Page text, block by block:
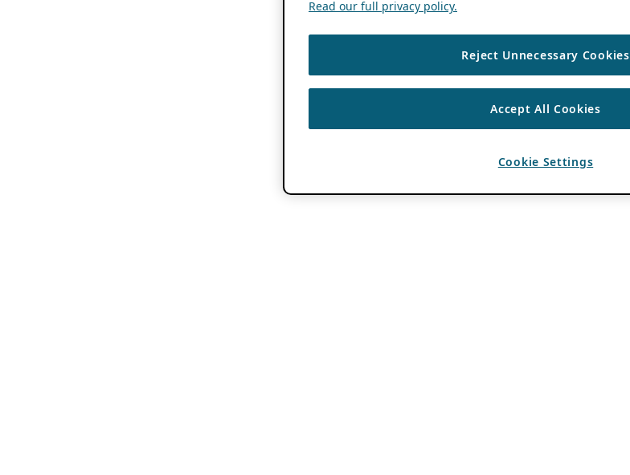
Read our full privacy policy.
Reject Unnecessary Cookies
Accept All Cookies
Cookie Settings